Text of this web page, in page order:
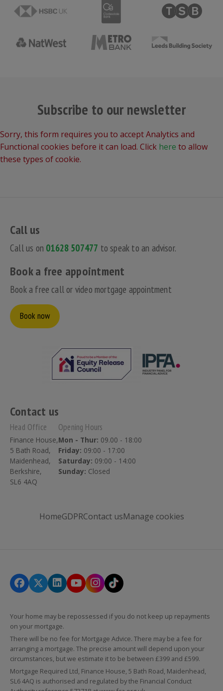
Subscribe to our newsletter
Sorry, this form requires you to accept Analytics and
Functional cookies before it can load. Click here to allow
these types of cookie.
Call us
Call us on 01628 507477 to speak to an advisor.
Book a free appointment
Book a free call or video mortgage appointment
Book now
Contact us
Head Office
Finance House,
5 Bath Road,
Maidenhead,
Berkshire,
SL6 4AQ
Opening Hours
Mon - Thur: 09.00 - 18:00
Friday: 09:00 - 17:00
Saturday: 09:00 - 14:00
Sunday: Closed
HomeGDPRContact usManage cookies
Your home may be repossessed if you do not keep up repayments
on your mortgage.
There will be no fee for Mortgage Advice. There may be a fee for
arranging a mortgage. The precise amount will depend upon your
circumstances, but we estimate it to be between £399 and £599.
Mortgage Required Ltd, Finance House, 5 Bath Road, Maidenhead,
SL6 4AQ is authorised and regulated by the Financial Conduct